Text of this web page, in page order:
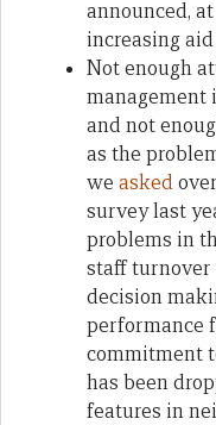
announced,
increasing aid
Not enough
management
and not
as the
we asked
survey last
problems in
staff turnover
decision
performance
commitment
has been
features in